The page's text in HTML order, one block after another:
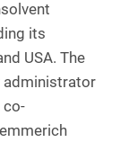
its
USA. The
administrator
co-